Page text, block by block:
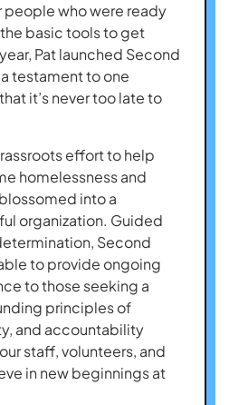
people who were ready
basic tools to get
Pat launched Second
testament to one
it’s never too late to
effort to help
homelessness and
into a
organization. Guided
Second
to provide ongoing
to those seeking a
principles of
and accountability
staff, volunteers, and
in new beginnings at